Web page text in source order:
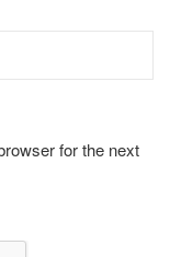
for the next